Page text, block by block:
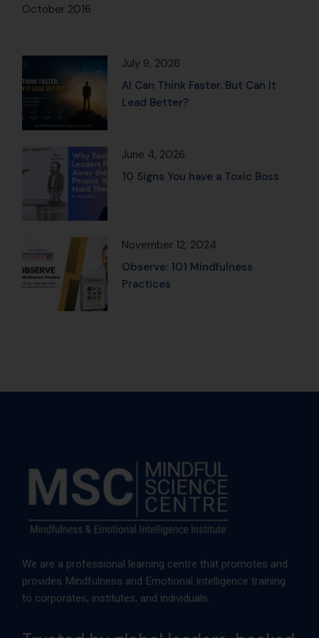
October 2016
July 9, 2026
AI Can Think Faster. But Can It
Lead Better?
June 4, 2026
10 Signs You have a Toxic Boss
November 12, 2024
Observe: 101 Mindfulness
Practices
We are a professional learning centre that promotes and
provides Mindfulness and Emotional Intelligence training
to corporates, institutes, and individuals.